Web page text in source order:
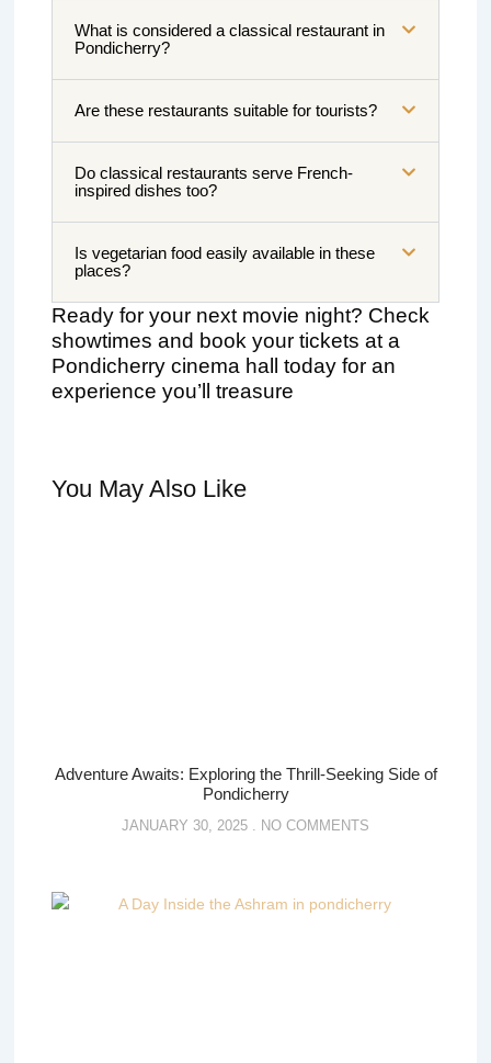
What is considered a classical restaurant in
Pondicherry?
Are these restaurants suitable for tourists?
Do classical restaurants serve French-
inspired dishes too?
Is vegetarian food easily available in these
places?
Ready for your next movie night? Check
showtimes and book your tickets at a
Pondicherry cinema hall today for an
experience you’ll treasure
You May Also Like
Adventure Awaits: Exploring the Thrill-Seeking Side of
Pondicherry
JANUARY 30, 2025 NO COMMENTS